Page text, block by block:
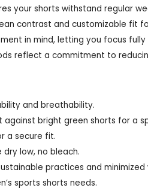
your shorts withstand regular
contrast and customizable fit
in mind, letting you focus
reflect a commitment to
and breathability.
against bright green shorts for a
a secure fit.
dry low, no bleach.
practices and minimized
sports shorts needs.